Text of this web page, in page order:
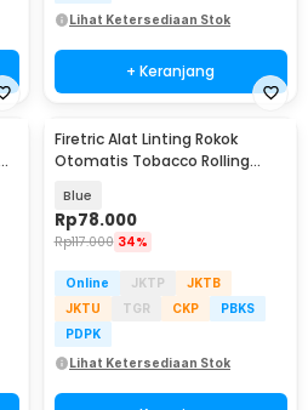
Lihat Ketersediaan Stok
+ Keranjang
Firetric Alat Linting Rokok
Otomatis Tobacco Rolling
Blue
Rp78.000
Rp117.000 34%
Online JKTP
JKTB
JKTU
TGR CKP
PBKS
PDPK
Lihat Ketersediaan Stok